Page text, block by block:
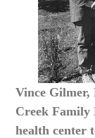
Vince Gilmer,
Creek Family
health center